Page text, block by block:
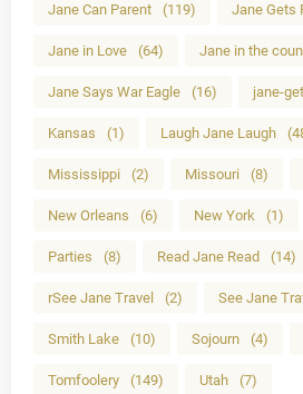
Jane Can Parent (119) Jane Gets
Jane in Love (64) Jane in the
Jane Says War Eagle (16) jane-
Kansas (1) Laugh Jane Laugh
Mississippi (2) Missouri (8)
New Orleans (6) New York (1)
Parties (8) Read Jane Read (14)
rSee Jane Travel (2) See Jane
Smith Lake (10) Sojourn (4)
Tomfoolery (149) Utah (7)